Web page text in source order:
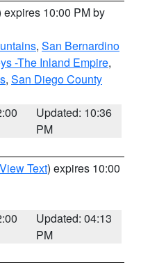
expires 10:00 PM by
, San Bernardino
-The Inland Empire,
, San Diego County
Updated: 10:36
PM
View Text) expires 10:00
Updated: 04:13
PM